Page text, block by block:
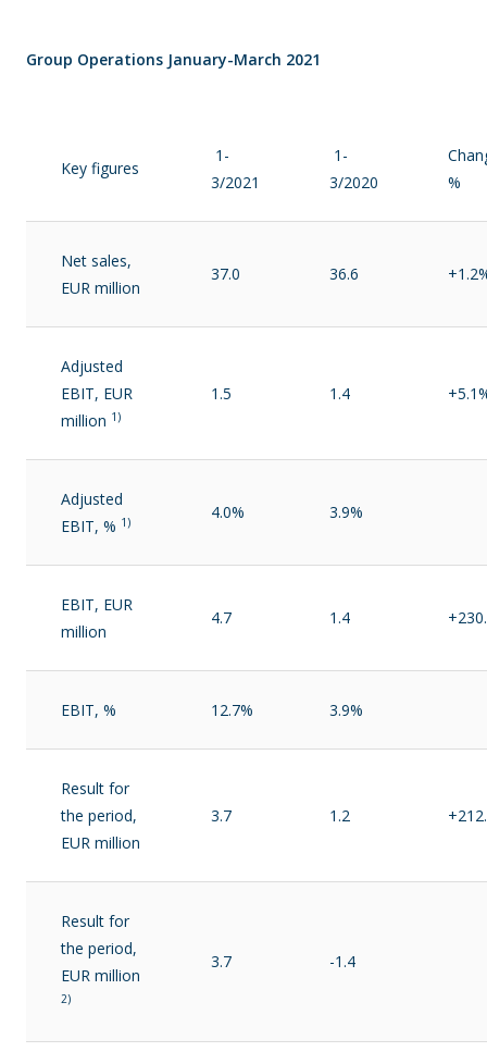
Group Operations January-March 2021
Key figures
1-
3/2021
1-
3/2020
%
Net sales,
EUR million
37.0 36.6
Adjusted
EBIT, EUR
million 1)
1.5 1.4
Adjusted
EBIT, % 1) 4.0% 3.9%
EBIT, EUR
million
4.7 1.4
EBIT, % 12.7% 3.9%
Result for
the period,
EUR million
3.7 1.2
Result for
the period,
EUR million
2)
3.7 -1.4